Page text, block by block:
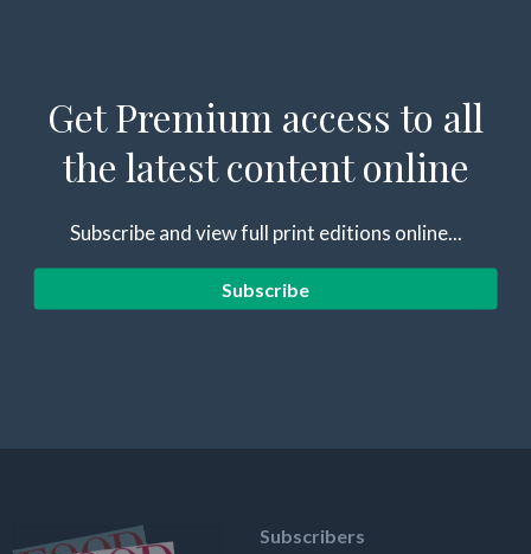
Get Premium access to all
the latest content online
Subscribe and view full print editions online...
Subscribe
Subscribers